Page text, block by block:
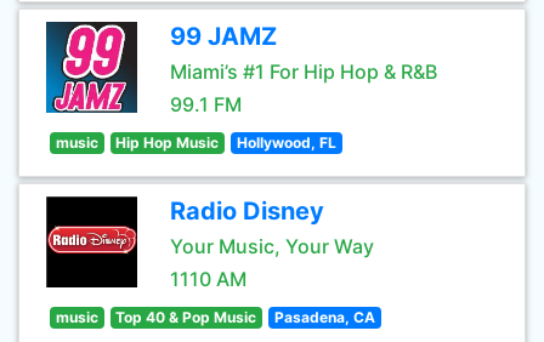
99 JAMZ
Miami’s #1 For Hip Hop & R&B
99.1 FM
music Hip Hop Music Hollywood, FL
Radio Disney
Your Music, Your Way
1110 AM
music Top 40 & Pop Music Pasadena, CA